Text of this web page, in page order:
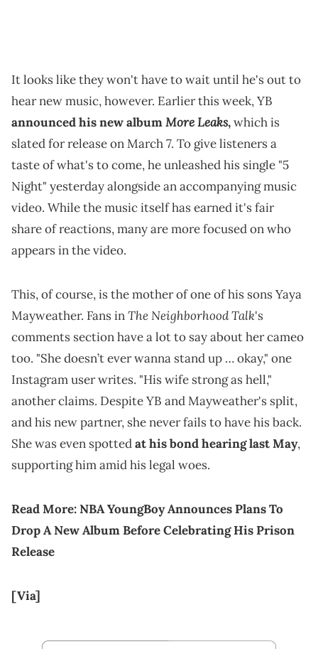
It looks like they won't have to wait until he's out to
hear new music, however. Earlier this week, YB
announced his new albumMore Leaks,which is
slated for release on March 7. To give listeners a
taste of what's to come, he unleashed his single "5
Night" yesterday alongside an accompanying music
video. While the music itself has earned it's fair
share of reactions, many are more focused on who
appears in the video.
This, of course, is the mother of one of his sons Yaya
Mayweather. Fans inThe Neighborhood Talk's
comments section have a lot to say about her cameo
too. "She doesn’t ever wanna stand up … okay," one
Instagram user writes. "His wife strong as hell,"
another claims. Despite YB and Mayweather's split,
and his new partner, she never fails to have his back.
She was even spottedat his bond hearing last May,
supporting him amid his legal woes.
Read More:NBA YoungBoy Announces Plans To
Drop A New Album Before Celebrating His Prison
Release
[Via]